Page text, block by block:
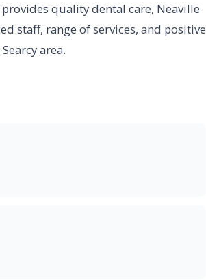
quality dental care, Neaville
staff, range of services, and positive
area.